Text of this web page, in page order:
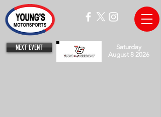
NEXT EVENT
Saturday
August 8 2026